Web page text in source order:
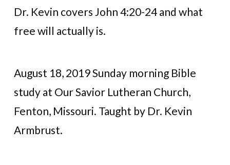
Dr. Kevin covers John 4:20-24 and what
free will actually is.
August 18, 2019 Sunday morning Bible
study at Our Savior Lutheran Church,
Fenton, Missouri. Taught by Dr. Kevin
Armbrust.